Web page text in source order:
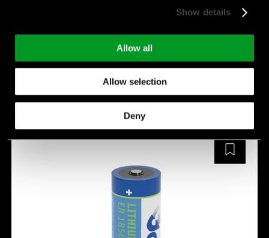
Show details
Allow all
Allow selection
Deny
Fanso